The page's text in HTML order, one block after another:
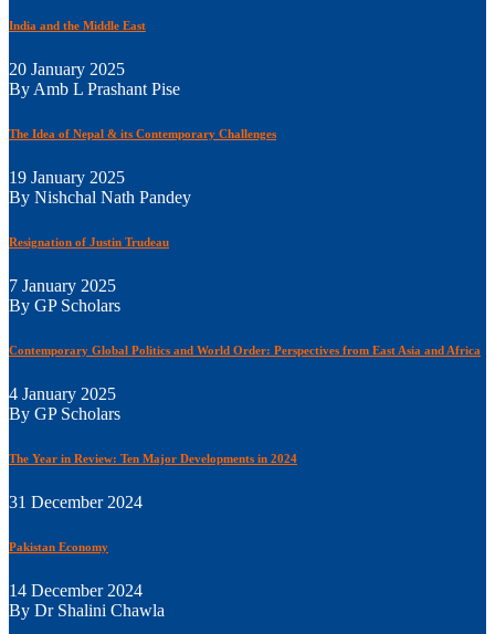
India and the Middle East
20 January 2025
By Amb L Prashant Pise
The Idea of Nepal & its Contemporary Challenges
19 January 2025
By Nishchal Nath Pandey
Resignation of Justin Trudeau
7 January 2025
By GP Scholars
Contemporary Global Politics and World Order: Perspectives from East Asia and Africa
4 January 2025
By GP Scholars
The Year in Review: Ten Major Developments in 2024
31 December 2024
Pakistan Economy
14 December 2024
By Dr Shalini Chawla